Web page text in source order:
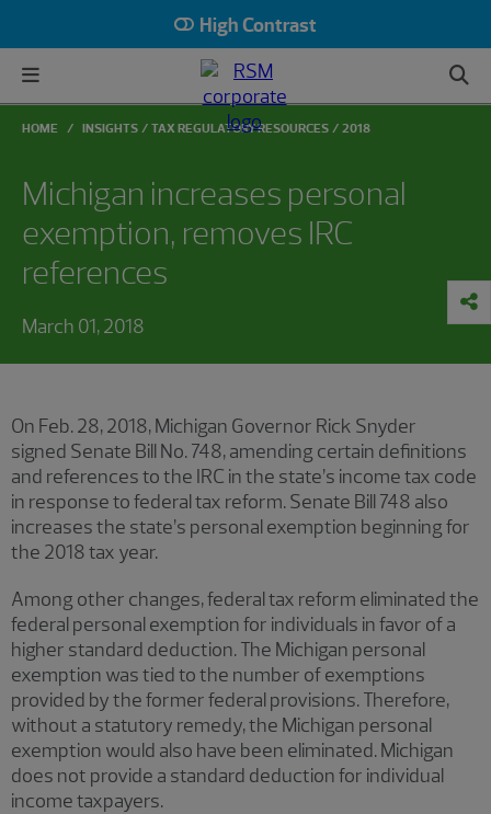
High Contrast
HOME INSIGHTS TAX REGULATORY RESOURCES 2018
Michigan increases personal
exemption, removes IRC
references
March 01, 2018
On Feb. 28, 2018, Michigan Governor Rick Snyder
signed Senate Bill No. 748, amending certain definitions
and references to the IRC in the state’s income tax code
in response to federal tax reform. Senate Bill 748 also
increases the state’s personal exemption beginning for
the 2018 tax year.
Among other changes, federal tax reform eliminated the
federal personal exemption for individuals in favor of a
higher standard deduction. The Michigan personal
exemption was tied to the number of exemptions
provided by the former federal provisions. Therefore,
without a statutory remedy, the Michigan personal
exemption would also have been eliminated. Michigan
does not provide a standard deduction for individual
income taxpayers.